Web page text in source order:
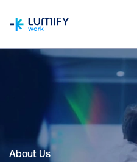
About Us